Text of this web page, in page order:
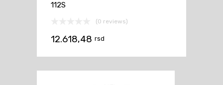
112S
(0 reviews)
12.618,48 rsd